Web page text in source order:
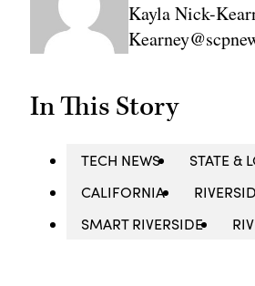
Kayla Nick-
In This Story
TECH NEWS STATE &
CALIFORNIA
SMART RIVERSIDE